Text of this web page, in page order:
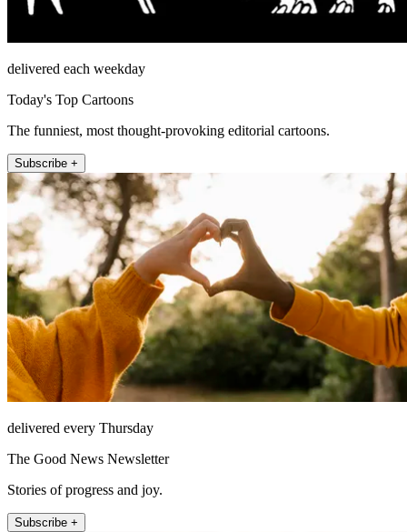
delivered each weekday
Today's Top Cartoons
The funniest, most thought-provoking editorial cartoons.
Subscribe +
delivered every Thursday
The Good News Newsletter
Stories of progress and joy.
Subscribe +